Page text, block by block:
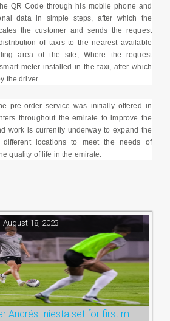
QR Code through his mobile phone and
data in simple steps, after which the
the customer and sends the request
of taxis to the nearest available
area of the site, Where the request
meter installed in the taxi, after which
the driver.
pre-order service was initially offered in
throughout the emirate to improve the
work is currently underway to expand the
different locations to meet the needs of
quality of life in the emirate.
August 18, 2023
Football superstar Andrés Iniesta set for first match with Ras Al Khaimah’s Emirates Club